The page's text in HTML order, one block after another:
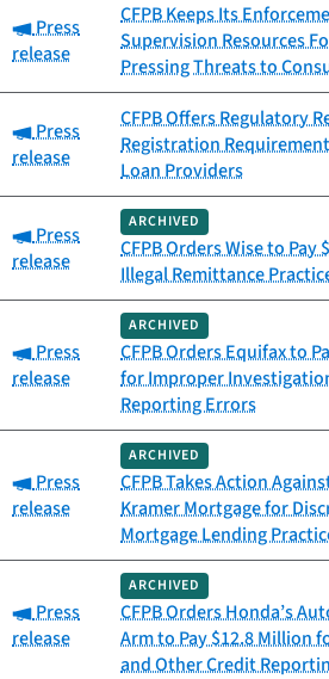
Category:
Press
release
CFPB Keeps Its
Supervision Resources
Pressing Threats to
Category:
Press
release
CFPB Offers Regulatory
Registration
Loan Providers
Category:
Press
release
ARCHIVED
CFPB Orders Wise to
Illegal Remittance
Category:
Press
release
ARCHIVED
CFPB Orders Equifax to
for Improper
Reporting Errors
Category:
Press
release
ARCHIVED
CFPB Takes Action
Kramer Mortgage for
Mortgage Lending
Category:
Press
release
ARCHIVED
CFPB Orders Honda’s
Arm to Pay $12.8 Million
and Other Credit